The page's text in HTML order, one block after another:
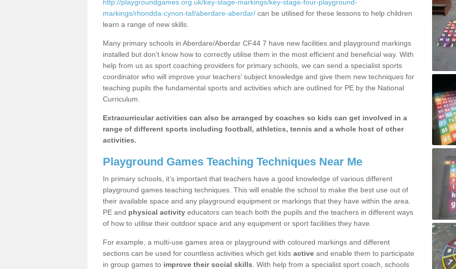
http://playgroundgames.org.uk/key-stage-markings/key-stage-four-playground-
markings/rhondda-cynon-taf/aberdare-aberdar/ can be utilised for these lessons to help children
learn a range of new skills.
Many primary schools in Aberdare/Aberdar CF44 7 have new facilities and playground markings
installed but don’t know how to correctly utilise them in the most efficient and beneficial way. With
help from us as sport coaching providers for primary schools, we can send a specialist sports
coordinator who will improve your teachers’ subject knowledge and give them new techniques for
teaching pupils the fundamental sports and activities which are outlined for PE by the National
Curriculum.
Extracurricular activities can also be arranged by coaches so kids can get involved in a
range of different sports including football, athletics, tennis and a whole host of other
activities.
Playground Games Teaching Techniques Near Me
In primary schools, it’s important that teachers have a good knowledge of various different
playground games teaching techniques. This will enable the school to make the best use out of
their available space and any playground equipment or markings that they have within the area.
PE and physical activity educators can teach both the pupils and the teachers in different ways
of how to utilise their outdoor space and any equipment or sport facilities they have.
For example, a multi-use games area or playground with coloured markings and different
sections can be used for countless activities which get kids active and enable them to participate
in group games to improve their social skills . With help from a specialist sport coach, schools